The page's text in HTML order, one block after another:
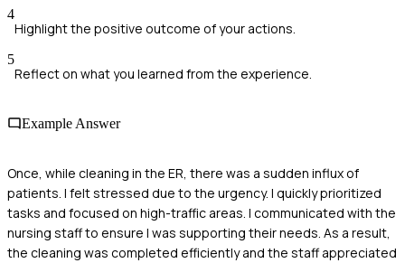
4
Highlight the positive outcome of your actions.
5
Reflect on what you learned from the experience.
Example Answer
Once, while cleaning in the ER, there was a sudden influx of
patients. I felt stressed due to the urgency. I quickly prioritized
tasks and focused on high-traffic areas. I communicated with the
nursing staff to ensure I was supporting their needs. As a result,
the cleaning was completed efficiently and the staff appreciated